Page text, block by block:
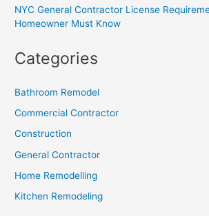
NYC General Contractor License
Homeowner Must Know
Categories
Bathroom Remodel
Commercial Contractor
Construction
General Contractor
Home Remodelling
Kitchen Remodeling